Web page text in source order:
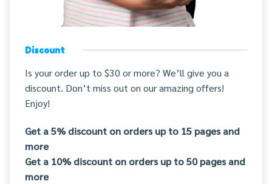
Discount
Is your order up to $30 or more? We’ll give you a
discount. Don’t miss out on our amazing offers!
Enjoy!
Get a 5% discount on orders up to 15 pages and
more
Get a 10% discount on orders up to 50 pages and
more